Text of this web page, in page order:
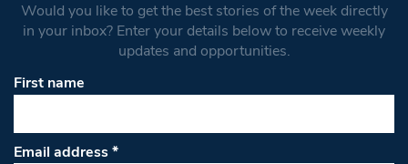
Would you like to get the best stories of the week directly
in your inbox? Enter your details below to receive weekly
updates and opportunities.
First name
Email address*